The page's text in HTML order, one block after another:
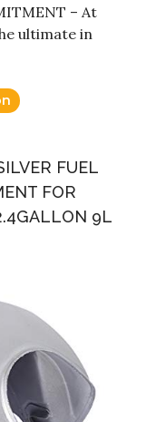
– At
ultimate in
FUEL
FOR
9L